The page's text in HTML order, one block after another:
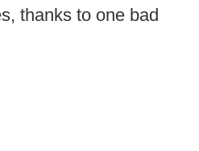
thanks to one bad